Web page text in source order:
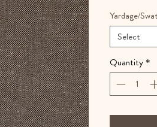
Yardage/
Select
Quantity *